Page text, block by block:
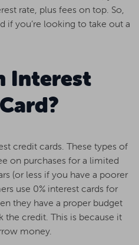
rate, plus fees on top. So,
if you’re looking to take out a
Interest
credit cards. These types of
on purchases for a limited
(or less if you have a poorer
use 0% interest cards for
they have a proper budget
the credit. This is because it
money.